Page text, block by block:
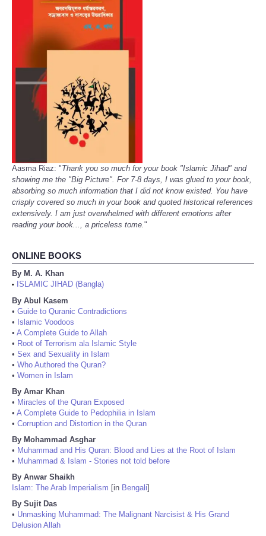
Aasma Riaz: "Thank you so much for your book "Islamic Jihad" and
showing me the "Big Picture". For 7-8 days, I was glued to your book,
absorbing so much information that I did not know existed. You have
crisply covered so much in your book and quoted historical references
extensively. I am just overwhelmed with different emotions after
reading your book..., a priceless tome."
ONLINE BOOKS
By M. A. Khan
•
ISLAMIC JIHAD (Bangla)
By Abul Kasem
• Guide to Quranic Contradictions
• Islamic Voodoos
• A Complete Guide to Allah
• Root of Terrorism ala Islamic Style
• Sex and Sexuality in Islam
• Who Authored the Quran?
• Women in Islam
By Amar Khan
• Miracles of the Quran Exposed
• A Complete Guide to Pedophilia in Islam
• Corruption and Distortion in the Quran
By Mohammad Asghar
• Muhammad and His Quran: Blood and Lies at the Root of Islam
• Muhammad & Islam - Stories not told before
By Anwar Shaikh
Islam: The Arab Imperialism [in Bengali]
By Sujit Das
• Unmasking Muhammad: The Malignant Narcisist & His Grand
Delusion Allah